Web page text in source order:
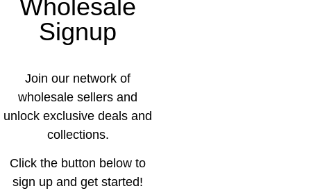
Wholesale
Signup
Join our network of
wholesale sellers and
unlock exclusive deals and
collections.
Click the button below to
sign up and get started!